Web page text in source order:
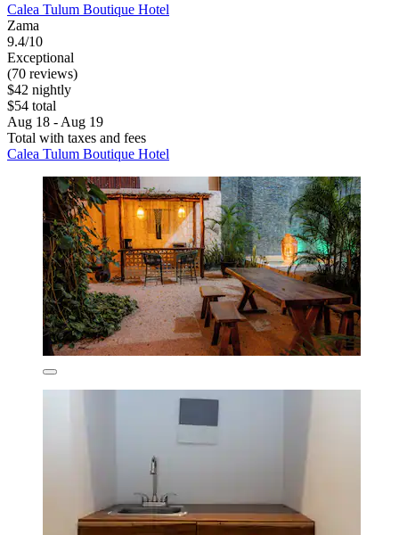
Calea Tulum Boutique Hotel
Zama
9.4/10
Exceptional
(70 reviews)
$42 nightly
$54 total
Aug 18 - Aug 19
Total with taxes and fees
Calea Tulum Boutique Hotel